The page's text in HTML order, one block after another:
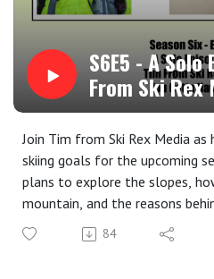
to hear from you!
Leave us a voicemail: Ski Rex
Speakpipe
Visit our
S6E5 - A
From Ski Rex
Have Goals
Join Tim from Ski Rex Media
skiing goals for the upcoming
plans to explore the slopes,
mountain, and the reasons
Tim also delves into the
encourages listeners to
84